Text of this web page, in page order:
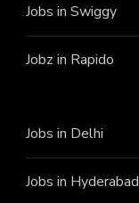
Jobs in Swiggy
Jobz in Rapido
Jobs in Delhi
Jobs in Hyderabad